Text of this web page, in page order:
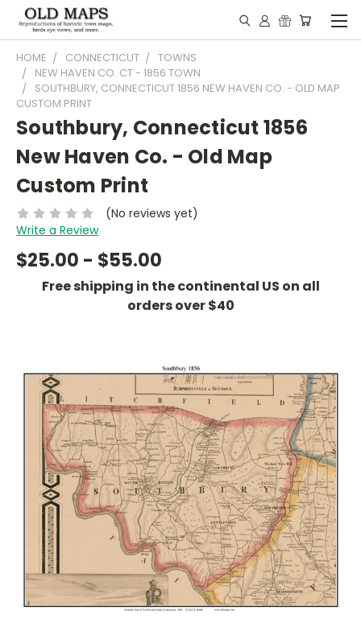
HOME CONNECTICUT
TOWNS
NEW HAVEN CO. CT - 1856 TOWN
SOUTHBURY, CONNECTICUT 1856 NEW HAVEN CO. - OLD MAP
CUSTOM PRINT
Southbury, Connecticut 1856
New Haven Co. - Old Map
Custom Print
(No reviews yet)
Write a Review
$25.00 - $55.00
Free shipping in the continental US on all
orders over $40